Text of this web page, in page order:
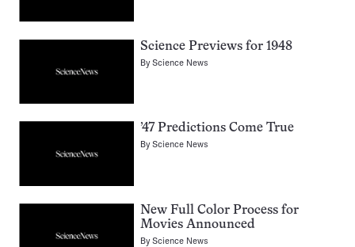
Science Previews for 1948
ByScience News
’47 Predictions Come True
ByScience News
New Full Color Process for
Movies Announced
ByScience News